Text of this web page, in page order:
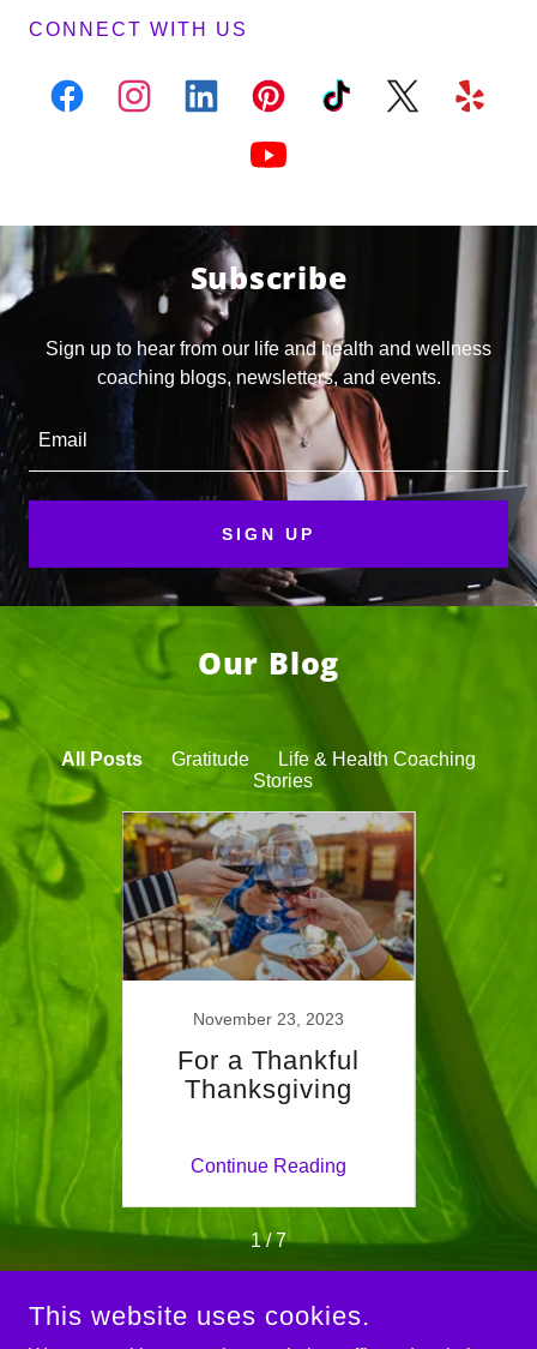
CONNECT WITH US
Subscribe
Sign up to hear from our life and health and wellness
coaching blogs, newsletters, and events.
Email
SIGN UP
Our Blog
All Posts Gratitude
Life & Health Coaching
Stories
Life
November 23, 2023
For a Thankful
Thanksgiving
Continue Reading
1 / 7
This website uses cookies.